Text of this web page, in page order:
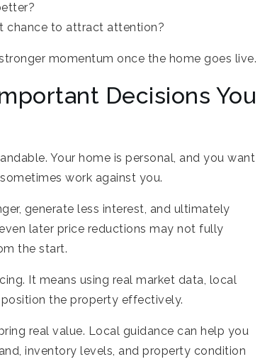
chance to attract attention?
momentum once the home goes live.
Decisions You
Your home is personal, and you want
work against you.
generate less interest, and ultimately
later price reductions may not fully
the start.
It means using real market data, local
the property effectively.
real value. Local guidance can help you
inventory levels, and property condition